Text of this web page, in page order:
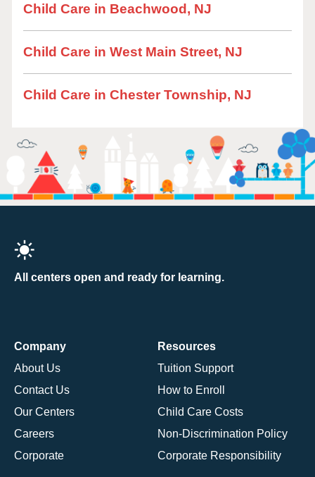
Child Care in Beachwood, NJ
Child Care in West Main Street, NJ
Child Care in Chester Township, NJ
All centers open and ready for learning.
Company
About Us
Contact Us
Our Centers
Careers
Corporate
Resources
Tuition Support
How to Enroll
Child Care Costs
Non-Discrimination Policy
Corporate Responsibility